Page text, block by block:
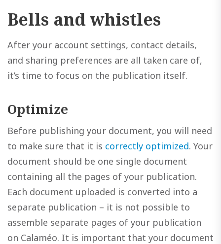
Bells and whistles
After your account settings, contact details,
and sharing preferences are all taken care of,
it’s time to focus on the publication itself.
Optimize
Before publishing your document, you will need
to make sure that it is correctly optimized. Your
document should be one single document
containing all the pages of your publication.
Each document uploaded is converted into a
separate publication – it is not possible to
assemble separate pages of your publication
on Calaméo. It is important that your document